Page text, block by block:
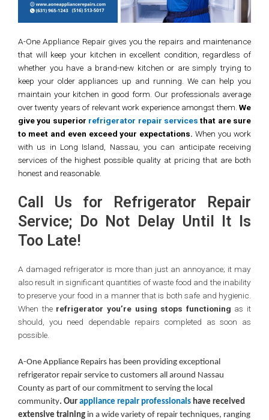
A-One Appliance Repair gives you the repairs and maintenance
that will keep your kitchen in excellent condition, regardless of
whether you have a brand-new kitchen or are simply trying to
keep your older appliances up and running. We can help you
maintain your kitchen in good form. Our professionals average
over twenty years of relevant work experience amongst them. We
give you superior refrigerator repair services that are sure
to meet and even exceed your expectations. When you work
with us in Long Island, Nassau, you can anticipate receiving
services of the highest possible quality at pricing that are both
honest and reasonable.
Call Us for Refrigerator Repair
Service; Do Not Delay Until It Is
Too Late!
A damaged refrigerator is more than just an annoyance; it may
also result in significant quantities of waste food and the inability
to preserve your food in a manner that is both safe and hygienic.
When the refrigerator you’re using stops functioning as it
should, you need dependable repairs completed as soon as
possible.
A-One Appliance Repairs has been providing exceptional
refrigerator repair service to customers all around Nassau
County as part of our commitment to serving the local
community. Our appliance repair professionals have received
extensive training in a wide variety of repair techniques, ranging